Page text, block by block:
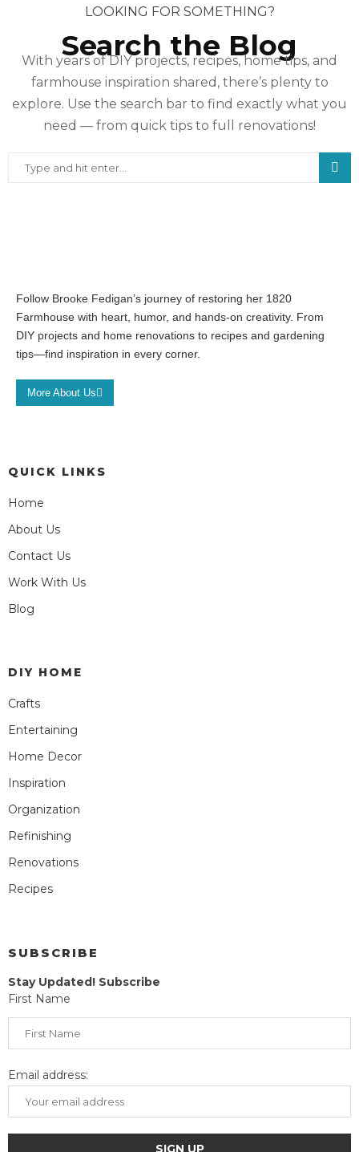
LOOKING FOR SOMETHING?
Search the Blog
With years of DIY projects, recipes, home tips, and
farmhouse inspiration shared, there’s plenty to
explore. Use the search bar to find exactly what you
need — from quick tips to full renovations!
Follow Brooke Fedigan’s journey of restoring her 1820
Farmhouse with heart, humor, and hands-on creativity. From
DIY projects and home renovations to recipes and gardening
tips—find inspiration in every corner.
More About Us
QUICK LINKS
Home
About Us
Contact Us
Work With Us
Blog
DIY HOME
Crafts
Entertaining
Home Decor
Inspiration
Organization
Refinishing
Renovations
Recipes
SUBSCRIBE
Stay Updated! Subscribe
First Name
Email address: